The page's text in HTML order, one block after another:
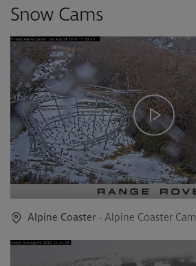
Snow Cams
Alpine Coaster - Alpine Coaster Cam